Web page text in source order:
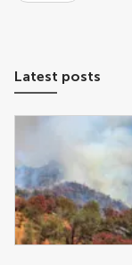
Latest posts